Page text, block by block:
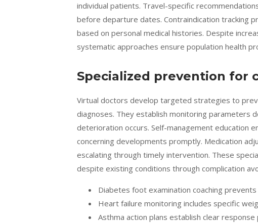
individual patients. Travel-specific
before departure dates. Contraindication tracking
based on personal medical histories. Despite
systematic approaches ensure population health
Specialized prevention for
Virtual doctors develop targeted strategies to
diagnoses. They establish monitoring parameters
deterioration occurs. Self-management education
concerning developments promptly. Medication
escalating through timely intervention. These
despite existing conditions through complication
Diabetes foot examination coaching
Heart failure monitoring includes specific
Asthma action plans establish clear